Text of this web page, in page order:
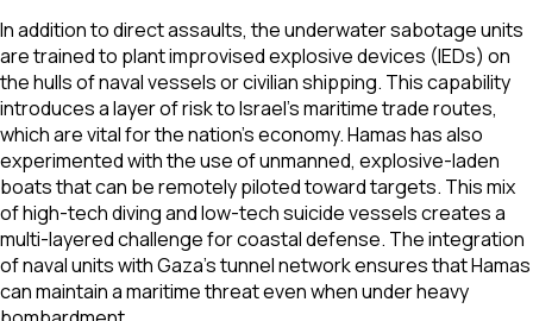
In addition to direct assaults, the underwater sabotage units
are trained to plant improvised explosive devices (IEDs) on
the hulls of naval vessels or civilian shipping. This capability
introduces a layer of risk to Israel’s maritime trade routes,
which are vital for the nation's economy. Hamas has also
experimented with the use of unmanned, explosive-laden
boats that can be remotely piloted toward targets. This mix
of high-tech diving and low-tech suicide vessels creates a
multi-layered challenge for coastal defense. The integration
of naval units with Gaza’s tunnel network ensures that Hamas
can maintain a maritime threat even when under heavy